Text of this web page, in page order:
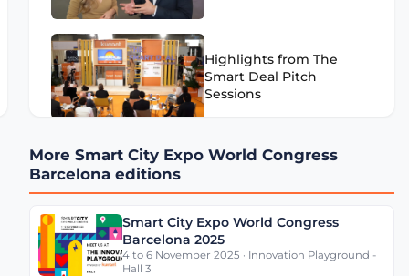
Highlights from The
Smart Deal Pitch
Sessions
Highlights from SCEW24
Eugenio Patanè Insights
More Smart City Expo World Congress
Barcelona editions
Smart City Expo World Congress
Barcelona 2025
4 to 6 November 2025 · Innovation Playground -
Hall 3